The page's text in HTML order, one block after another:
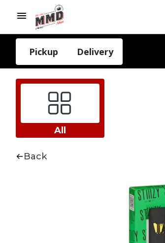
Pickup Delivery
All
Back